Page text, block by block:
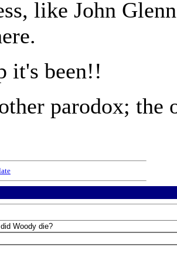
like John
it's been!!
parodox;